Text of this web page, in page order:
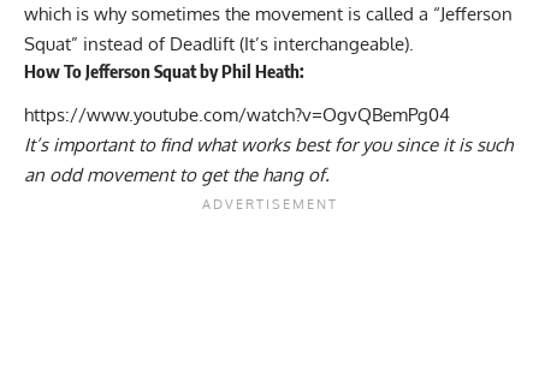
which is why sometimes the movement is called a “Jefferson
Squat” instead of Deadlift (It’s interchangeable).
How To Jefferson Squat by Phil Heath:
https://www.youtube.com/watch?v=OgvQBemPg04
It’s important to find what works best for you since it is such
an odd movement to get the hang of.